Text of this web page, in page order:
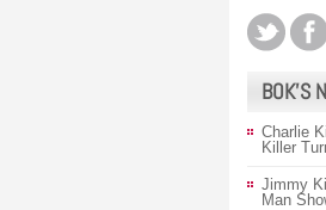
BOK’S
Charlie
Killer
Jimmy
Man